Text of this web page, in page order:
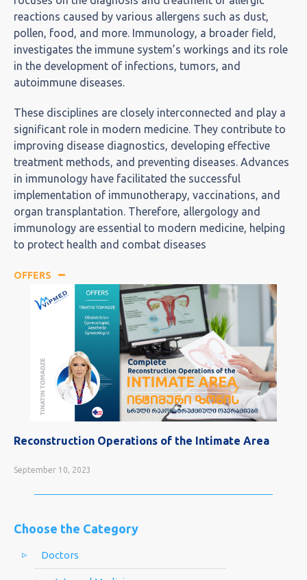
Choose the Category
Doctors
reactions caused by various allergens such as dust,
pollen, food, and more. Immunology, a broader field,
investigates the immune system’s workings and its role
in the development of infections, tumors, and
autoimmune diseases.
These disciplines are closely interconnected and play a
significant role in modern medicine. They contribute to
improving disease diagnostics, developing effective
treatment methods, and preventing diseases. Advances
in immunology have facilitated the successful
implementation of immunotherapy, vaccinations, and
organ transplantation. Therefore, allergology and
immunology are essential to modern medicine, helping
to protect health and combat diseases
OFFERS
Reconstruction Operations of the Intimate Area
September 10, 2023